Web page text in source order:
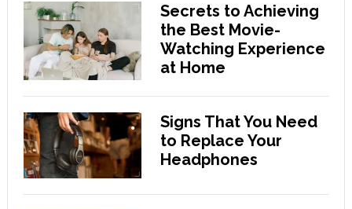
Secrets to Achieving
the Best Movie-
Watching Experience
at Home
Signs That You Need
to Replace Your
Headphones